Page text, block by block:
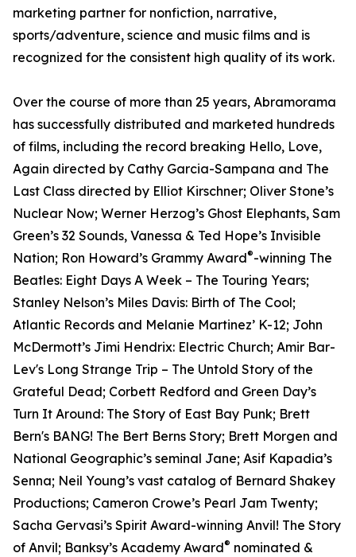
marketing partner for nonfiction, narrative,
sports/adventure, science and music films and is
recognized for the consistent high quality of its work.
Over the course of more than 25 years, Abramorama
has successfully distributed and marketed hundreds
of films, including the record breaking Hello, Love,
Again directed by Cathy Garcia-Sampana and The
Last Class directed by Elliot Kirschner; Oliver Stone’s
Nuclear Now; Werner Herzog’s Ghost Elephants, Sam
Green’s 32 Sounds, Vanessa & Ted Hope’s Invisible
Nation; Ron Howard’s Grammy Award®-winning The
Beatles: Eight Days A Week – The Touring Years;
Stanley Nelson’s Miles Davis: Birth of The Cool;
Atlantic Records and Melanie Martinez’ K-12; John
McDermott’s Jimi Hendrix: Electric Church; Amir Bar-
Lev's Long Strange Trip – The Untold Story of the
Grateful Dead; Corbett Redford and Green Day’s
Turn It Around: The Story of East Bay Punk; Brett
Bern's BANG! The Bert Berns Story; Brett Morgen and
National Geographic’s seminal Jane; Asif Kapadia’s
Senna; Neil Young’s vast catalog of Bernard Shakey
Productions; Cameron Crowe’s Pearl Jam Twenty;
Sacha Gervasi’s Spirit Award-winning Anvil! The Story
of Anvil; Banksy’s Academy Award® nominated &